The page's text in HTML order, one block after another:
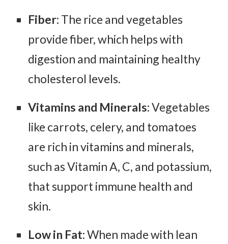
Fiber: The rice and vegetables
provide fiber, which helps with
digestion and maintaining healthy
cholesterol levels.
Vitamins and Minerals: Vegetables
like carrots, celery, and tomatoes
are rich in vitamins and minerals,
such as Vitamin A, C, and potassium,
that support immune health and
skin.
Low in Fat: When made with lean